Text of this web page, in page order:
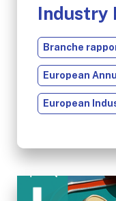
Industry
Branche
European
European